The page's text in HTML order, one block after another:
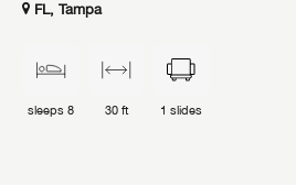
FL, Tampa
sleeps 8 30 ft 1 slides